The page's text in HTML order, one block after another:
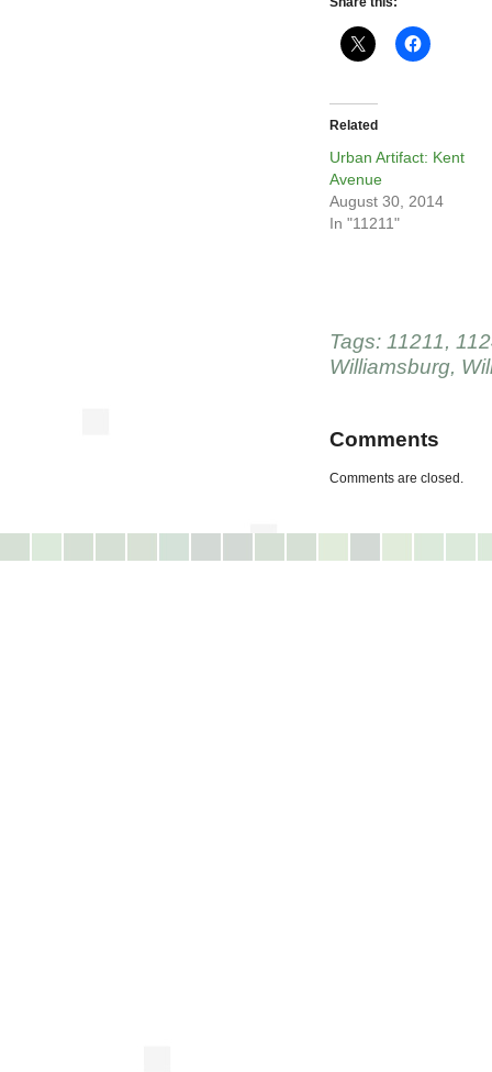
Related
Urban Artifact: Kent
Avenue
August 30, 2014
In "11211"
Tags: 11211,
Williamsburg,
Comments
Comments are closed.